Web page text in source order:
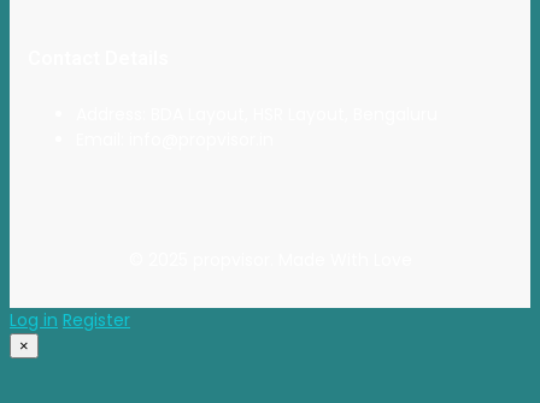
Log in Register
×